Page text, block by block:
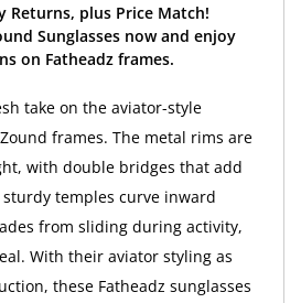
Returns, plus Price Match!
Sunglasses now and enjoy
on Fatheadz frames.
take on the aviator-style
frames. The metal rims are
with double bridges that add
temples curve inward
from sliding during activity,
With their aviator styling as
these Fatheadz sunglasses